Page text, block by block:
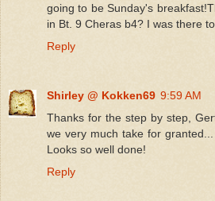
going to be Sunday's
in Bt. 9 Cheras b4? I was there
Reply
Shirley @ Kokken69 9:59 AM
Thanks for the step by step,
we very much take for
Looks so well done!
Reply